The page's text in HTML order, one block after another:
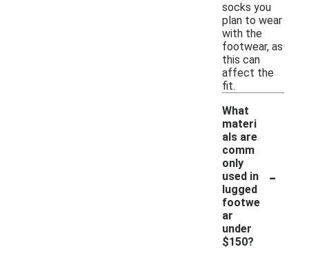
socks you
plan to wear
with the
footwear, as
this can
affect the
fit.
What
materi
als are
comm
only
used in
lugged
footwe
ar
under
$150?
-